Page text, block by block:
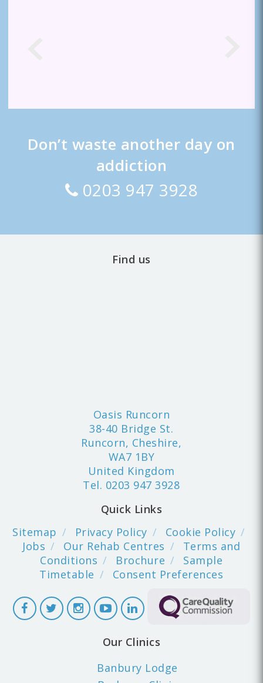
Don’t waste another day on
addiction
0203 947 3928
Find us
Oasis Runcorn
38-40 Bridge St.
Runcorn, Cheshire,
WA7 1BY
United Kingdom
Tel. 0203 947 3928
Quick Links
Sitemap
Privacy Policy
Cookie Policy
Jobs
Our Rehab Centres
Terms and
Conditions
Brochure
Sample
Timetable
Consent Preferences
Our Clinics
Banbury Lodge